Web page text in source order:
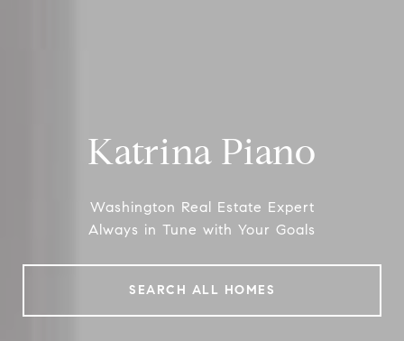
Katrina Piano
Washington Real Estate Expert
Always in Tune with Your Goals
SEARCH ALL HOMES